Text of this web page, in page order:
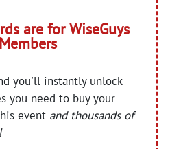
are for WiseGuys
Members
you'll instantly unlock
you need to buy your
event and thousands of